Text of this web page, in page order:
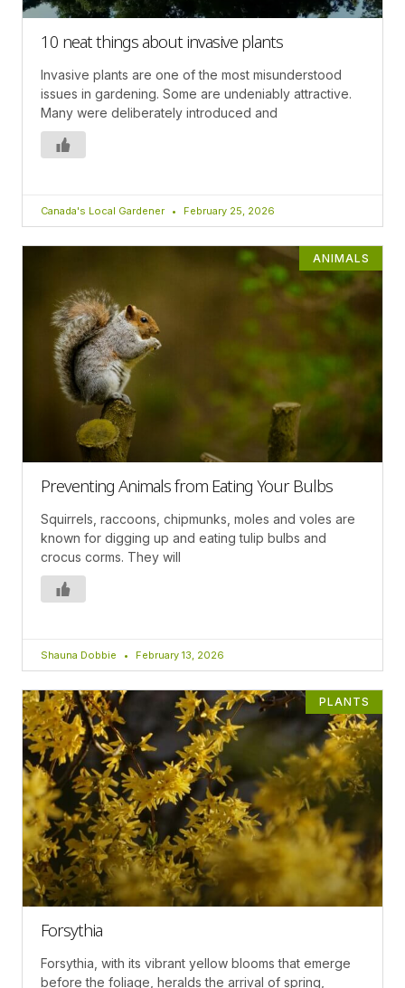
10 neat things about invasive plants
Invasive plants are one of the most misunderstood
issues in gardening. Some are undeniably attractive.
Many were deliberately introduced and
Canada's Local Gardener February 25, 2026
ANIMALS
Preventing Animals from Eating Your Bulbs
Squirrels, raccoons, chipmunks, moles and voles are
known for digging up and eating tulip bulbs and
crocus corms. They will
Shauna Dobbie February 13, 2026
PLANTS
Forsythia
Forsythia, with its vibrant yellow blooms that emerge
before the foliage, heralds the arrival of spring,